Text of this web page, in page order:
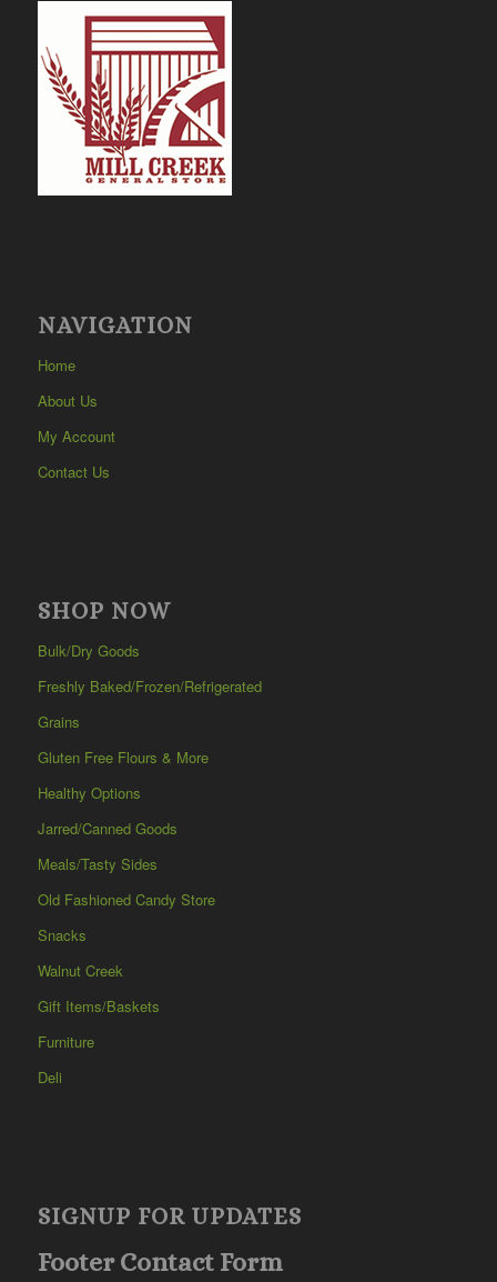
NAVIGATION
Home
About Us
My Account
Contact Us
SHOP NOW
Bulk/Dry Goods
Freshly Baked/Frozen/Refrigerated
Grains
Gluten Free Flours & More
Healthy Options
Jarred/Canned Goods
Meals/Tasty Sides
Old Fashioned Candy Store
Snacks
Walnut Creek
Gift Items/Baskets
Furniture
Deli
SIGNUP FOR UPDATES
Footer Contact Form